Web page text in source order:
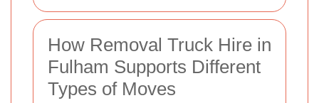
How Removal Truck Hire in
Fulham Supports Different
Types of Moves